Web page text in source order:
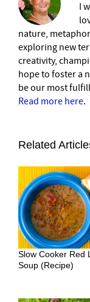
I
nature,
exploring new
creativity,
hope to foster a
be our most
Read more here.
Related
Slow Cooker Red
Soup (Recipe)